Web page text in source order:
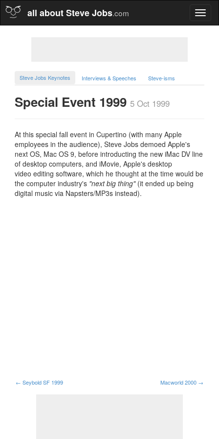
all about Steve Jobs.com
Steve Jobs Keynotes Interviews & Speeches Steve-isms
Special Event 1999 5 Oct 1999
At this special fall event in Cupertino (with many Apple
employees in the audience), Steve Jobs demoed Apple's
next OS, Mac OS 9, before introducting the new iMac DV line
of desktop computers, and iMovie, Apple's desktop
video editing software, which he thought at the time would be
the computer industry's "next big thing"(it ended up being
digital music via Napsters/MP3s instead).
← Seybold SF 1999 Macworld 2000 →